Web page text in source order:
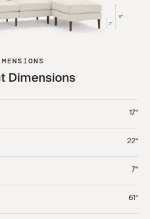
Dimensions
17“
22“
7“
61“